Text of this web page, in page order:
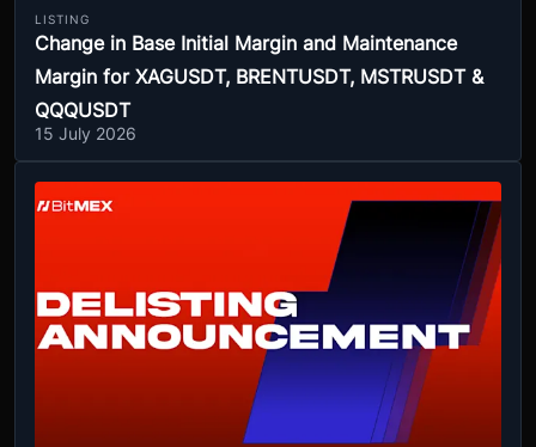
LISTING
Change in Base Initial Margin and Maintenance
Margin for XAGUSDT, BRENTUSDT, MSTRUSDT &
QQQUSDT
15 July 2026